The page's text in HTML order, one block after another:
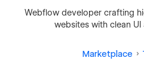
Webflow developer crafting
websites with clean UI
Marketplace